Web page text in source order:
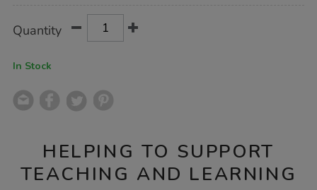
Actions
TO
Quantity
In Stock
HELPING TO SUPPORT
TEACHING AND LEARNING